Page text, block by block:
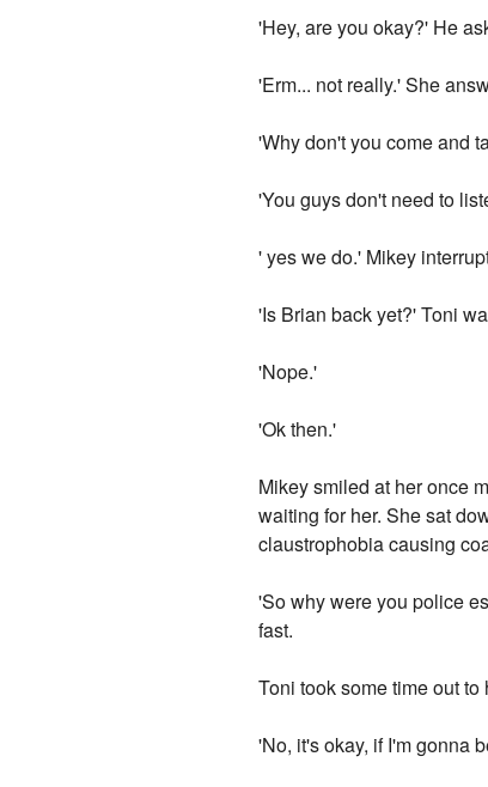
'Hey, are you okay?' He
'Erm... not really.' She
'Why don't you come and
'You guys don't need to
' yes we do.' Mikey
'Is Brian back yet?' Toni
'Nope.'
'Ok then.'
Mikey smiled at her once
waiting for her. She sat
claustrophobia causing
'So why were you police
fast.
Toni took some time out
'No, it's okay, if I'm gonna